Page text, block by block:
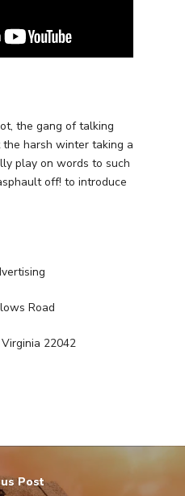
the gang of talking
harsh winter taking a
play on words to such
off! to introduce
Road
22042
Post
Programmatic
PPC Search
Google LSA
Industries
Home Services
Our Clients
Contact
Free PPC Audit